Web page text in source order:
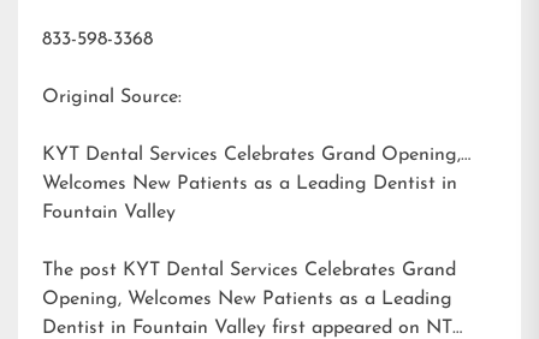
833-598-3368
Original Source:
KYT Dental Services Celebrates Grand Opening,
Welcomes New Patients as a Leading Dentist in
Fountain Valley
The post KYT Dental Services Celebrates Grand
Opening, Welcomes New Patients as a Leading
Dentist in Fountain Valley first appeared on NT